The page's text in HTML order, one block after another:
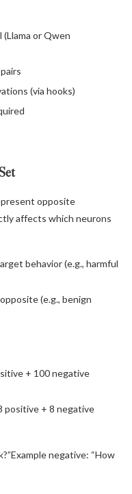
or Qwen
(via hooks)
opposite
affects which neurons
behavior (e.g., harmful
(e.g., benign
+ 100 negative
positive + 8 negative
negative: “How